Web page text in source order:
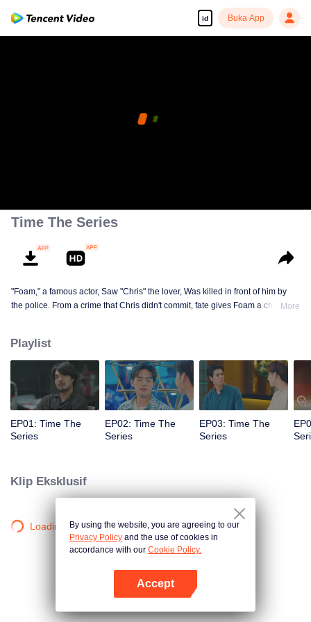
id Buka App
Time The Series
"Foam," a famous actor, Saw "Chris" the lover, Was killed in front of him by
the police. From a crime that Chris didn't commit, fate gives Foam a chance
"Foam," will Foam be able to fix the past and save a lover's life? Only time
will prove it!
More
Playlist
EP01: Time The
Series
EP02: Time The
Series
EP03: Time The
Series
Klip Eksklusif
Loading…By using the website, you are agreeing to our
Privacy Policy and the use of cookies in
accordance with our Cookie Policy.
Accept